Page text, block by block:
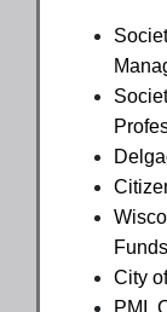
Funds
City
PMI,